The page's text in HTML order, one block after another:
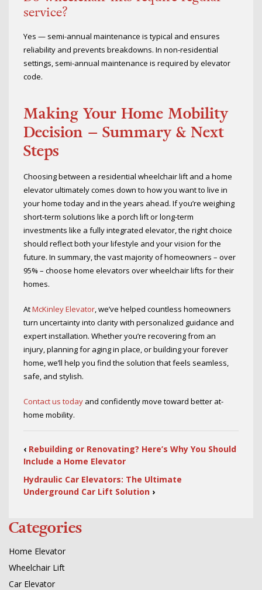
service?
Yes — semi-annual maintenance is typical and ensures
reliability and prevents breakdowns. In non-residential
settings, semi-annual maintenance is required by elevator
code.
Making Your Home Mobility
Decision – Summary & Next
Steps
Choosing between a residential wheelchair lift and a home
elevator ultimately comes down to how you want to live in
your home today and in the years ahead. If you’re weighing
short-term solutions like a porch lift or long-term
investments like a fully integrated elevator, the right choice
should reflect both your lifestyle and your vision for the
future. In summary, the vast majority of homeowners – over
95% – choose home elevators over wheelchair lifts for their
homes.
AtMcKinley Elevator, we’ve helped countless homeowners
turn uncertainty into clarity with personalized guidance and
expert installation. Whether you’re recovering from an
injury, planning for aging in place, or building your forever
home, we’ll help you find the solution that feels seamless,
safe, and stylish.
Contact us today and confidently move toward better at-
home mobility.
‹ Rebuilding or Renovating? Here’s Why You Should
Include a Home Elevator
Hydraulic Car Elevators: The Ultimate
Underground Car Lift Solution ›
Categories
Home Elevator
Wheelchair Lift
Car Elevator